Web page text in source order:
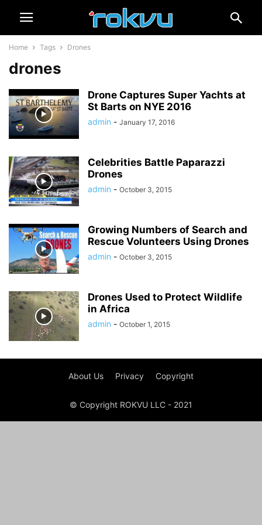
Home Tags Drones
drones
Drone Captures Super Yachts at
St Barts on NYE 2016
admin - January 17, 2016
Celebrities Battle Paparazzi
Drones
admin - October 3, 2015
Growing Numbers of Search and
Rescue Volunteers Using Drones
admin - October 3, 2015
Drones Used to Protect Wildlife
in Africa
admin - October 1, 2015
About Us Privacy Copyright
© Copyright ROKVU LLC - 2021